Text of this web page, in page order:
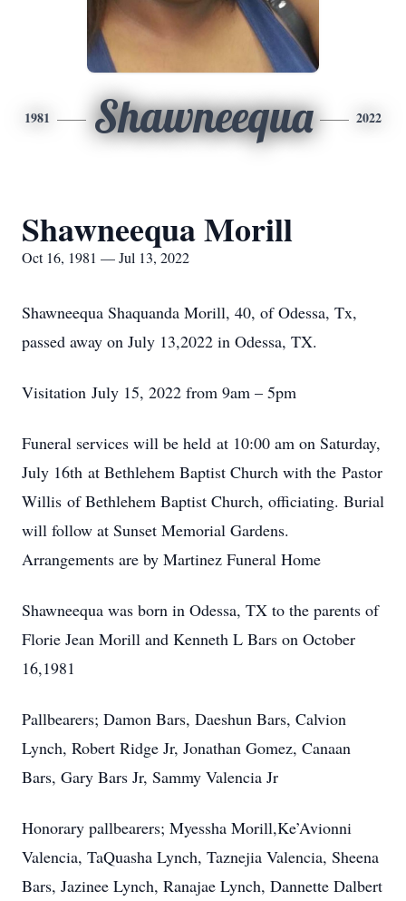
1981 Shawneequa 2022
Shawneequa Morill
Oct 16, 1981 — Jul 13, 2022
Shawneequa Shaquanda Morill, 40, of Odessa, Tx,
passed away on July 13,2022 in Odessa, TX.
Visitation July 15, 2022 from 9am – 5pm
Funeral services will be held at 10:00 am on Saturday,
July 16th at Bethlehem Baptist Church with the Pastor
Willis of Bethlehem Baptist Church, officiating. Burial
will follow at Sunset Memorial Gardens.
Arrangements are by Martinez Funeral Home
Shawneequa was born in Odessa, TX to the parents of
Florie Jean Morill and Kenneth L Bars on October
16,1981
Pallbearers; Damon Bars, Daeshun Bars, Calvion
Lynch, Robert Ridge Jr, Jonathan Gomez, Canaan
Bars, Gary Bars Jr, Sammy Valencia Jr
Honorary pallbearers; Myessha Morill,Ke’Avionni
Valencia, TaQuasha Lynch, Taznejia Valencia, Sheena
Bars, Jazinee Lynch, Ranajae Lynch, Dannette Dalbert